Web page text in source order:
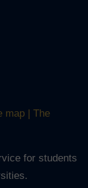
map
The
for students
Trusted Site